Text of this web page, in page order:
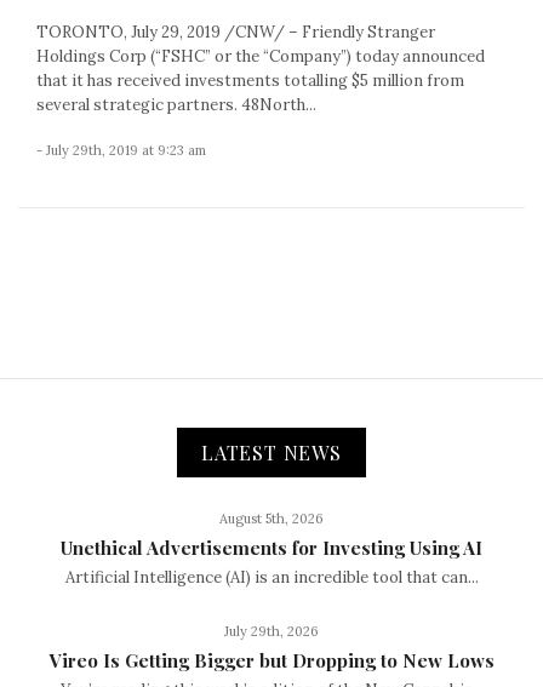
TORONTO, July 29, 2019 /CNW/ – Friendly Stranger
Holdings Corp (“FSHC” or the “Company”) today announced
that it has received investments totalling $5 million from
several strategic partners. 48North...
- July 29th, 2019 at 9:23 am
LATEST NEWS
August 5th, 2026
Unethical Advertisements for Investing Using AI
Artificial Intelligence (AI) is an incredible tool that can...
July 29th, 2026
Vireo Is Getting Bigger but Dropping to New Lows